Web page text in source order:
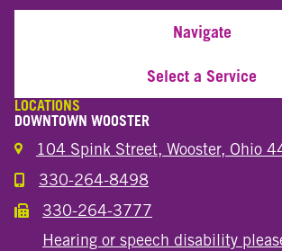
Navigate
Select a Service
LOCATIONS
DOWNTOWN WOOSTER
104 Spink Street, Wooster, Ohio
Call the Wooster Downtown Location
330-264-8498
Call the Wooster Downtown Location
330-264-3777
Hearing or speech disability